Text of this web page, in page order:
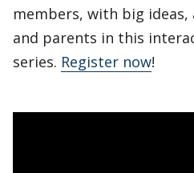
members, with big
and parents in this
series. Register now!